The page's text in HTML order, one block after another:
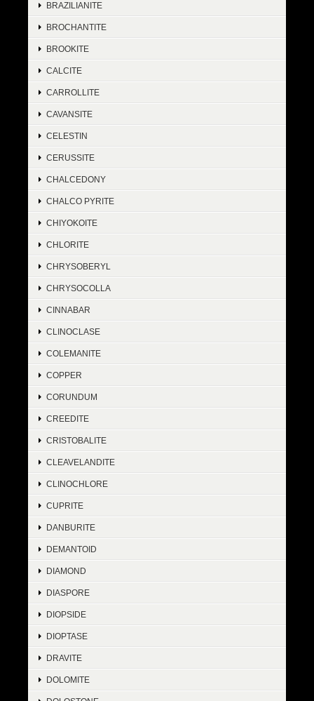
BRAZILIANITE
BROCHANTITE
BROOKITE
CALCITE
CARROLLITE
CAVANSITE
CELESTIN
CERUSSITE
CHALCEDONY
CHALCO PYRITE
CHIYOKOITE
CHLORITE
CHRYSOBERYL
CHRYSOCOLLA
CINNABAR
CLINOCLASE
COLEMANITE
COPPER
CORUNDUM
CREEDITE
CRISTOBALITE
CLEAVELANDITE
CLINOCHLORE
CUPRITE
DANBURITE
DEMANTOID
DIAMOND
DIASPORE
DIOPSIDE
DIOPTASE
DRAVITE
DOLOMITE